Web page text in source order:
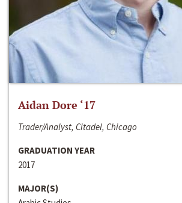
Aidan Dore ‘17
Trader/Analyst, Citadel, Chicago
GRADUATION YEAR
2017
MAJOR(S)